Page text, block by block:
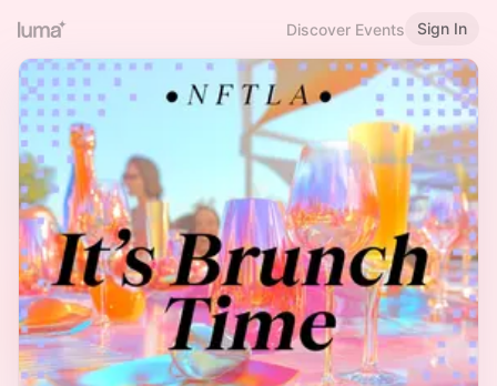
Discover Events Sign In